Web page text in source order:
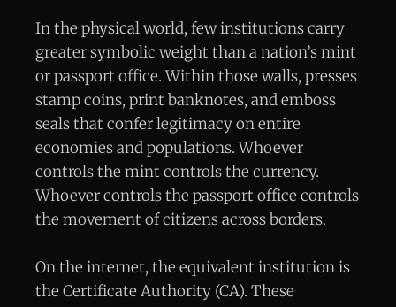
In the physical world, few institutions carry
greater symbolic weight than a nation’s mint
or passport office. Within those walls, presses
stamp coins, print banknotes, and emboss
seals that confer legitimacy on entire
economies and populations. Whoever
controls the mint controls the currency.
Whoever controls the passport office controls
the movement of citizens across borders.
On the internet, the equivalent institution is
the Certificate Authority (CA). These